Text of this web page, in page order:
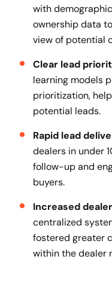
with
ownership data
view of potential
Clear lead
learning models
prioritization,
potential leads.
Rapid lead
dealers in under
follow-up and
buyers.
Increased
centralized
fostered greater
within the dealer